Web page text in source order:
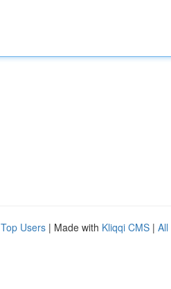
Top Users | Made with Kliqqi CMS | All